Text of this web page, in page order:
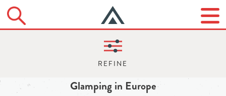
Glamping in Europe